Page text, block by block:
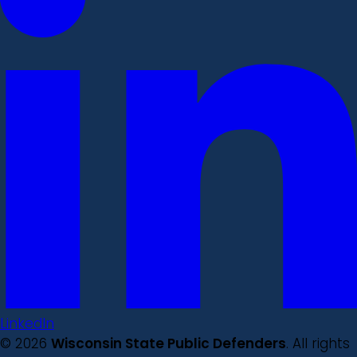
LinkedIn
© 2026 Wisconsin State Public Defenders. All rights